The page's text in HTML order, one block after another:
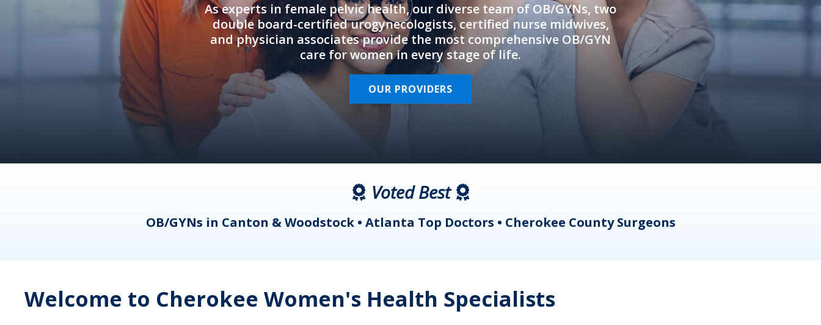
As experts in female pelvic health, our diverse team of OB/GYNs, two
double board-certified urogynecologists, certified nurse midwives,
and physician associates provide the most comprehensive OB/GYN
care for women in every stage of life.
OUR PROVIDERS
Voted Best
OB/GYNs in Canton & Woodstock • Atlanta Top Doctors • Cherokee County Surgeons
Welcome to Cherokee Women's Health Specialists